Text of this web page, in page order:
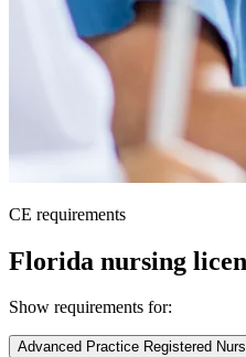
CE requirements
Florida nursing
Show requirements for:
Advanced Practice Registered